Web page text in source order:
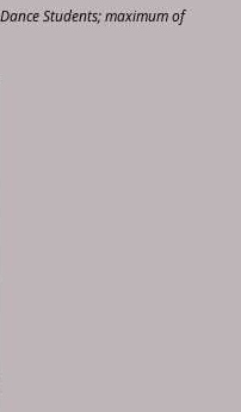
Students; maximum of